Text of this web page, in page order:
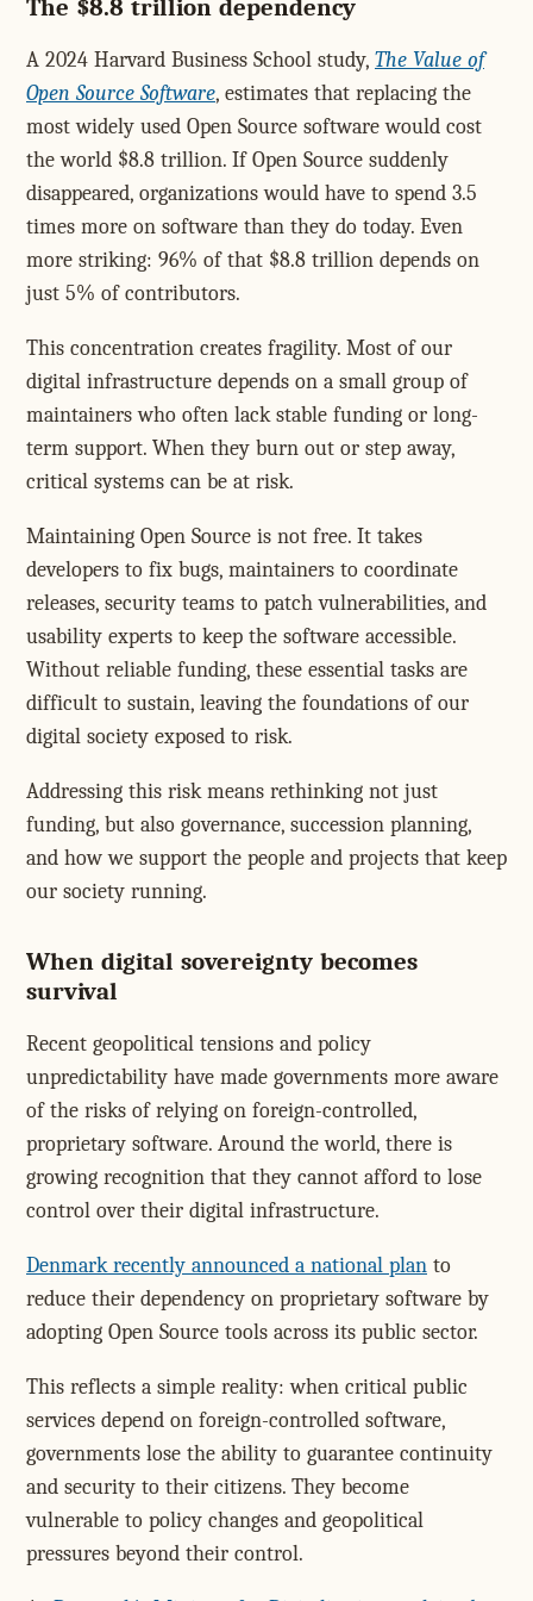
The $8.8 trillion dependency
A 2024 Harvard Business School study, The Value of
Open Source Software, estimates that replacing the
most widely used Open Source software would cost
the world $8.8 trillion. If Open Source suddenly
disappeared, organizations would have to spend 3.5
times more on software than they do today. Even
more striking: 96% of that $8.8 trillion depends on
just 5% of contributors.
This concentration creates fragility. Most of our
digital infrastructure depends on a small group of
maintainers who often lack stable funding or long-
term support. When they burn out or step away,
critical systems can be at risk.
Maintaining Open Source is not free. It takes
developers to fix bugs, maintainers to coordinate
releases, security teams to patch vulnerabilities, and
usability experts to keep the software accessible.
Without reliable funding, these essential tasks are
difficult to sustain, leaving the foundations of our
digital society exposed to risk.
Addressing this risk means rethinking not just
funding, but also governance, succession planning,
and how we support the people and projects that keep
our society running.
When digital sovereignty becomes
survival
Recent geopolitical tensions and policy
unpredictability have made governments more aware
of the risks of relying on foreign-controlled,
proprietary software. Around the world, there is
growing recognition that they cannot afford to lose
control over their digital infrastructure.
Denmark recently announced a national plan to
reduce their dependency on proprietary software by
adopting Open Source tools across its public sector.
This reflects a simple reality: when critical public
services depend on foreign-controlled software,
governments lose the ability to guarantee continuity
and security to their citizens. They become
vulnerable to policy changes and geopolitical
pressures beyond their control.